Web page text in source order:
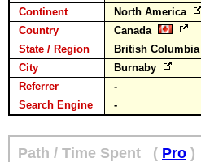
Continent
North America
Country
Canada
State / Region
British Columbia
City
Burnaby
Referrer
-
Search Engine
-
Path / Time Spent ( Pro )